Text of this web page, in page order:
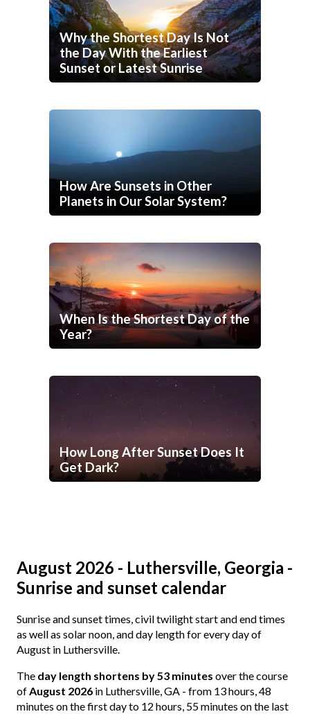
Why the Shortest Day Is Not
the Day With the Earliest
Sunset or Latest Sunrise
How Are Sunsets in Other
Planets in Our Solar System?
When Is the Shortest Day of the
Year?
How Long After Sunset Does It
Get Dark?
August 2026 - Luthersville, Georgia -
Sunrise and sunset calendar
Sunrise and sunset times, civil twilight start and end times
as well as solar noon, and day length for every day of
August in Luthersville.
The day length shortens by 53 minutes over the course
ofAugust 2026 in Luthersville, GA - from 13 hours, 48
minutes on the first day to 12 hours, 55 minutes on the last